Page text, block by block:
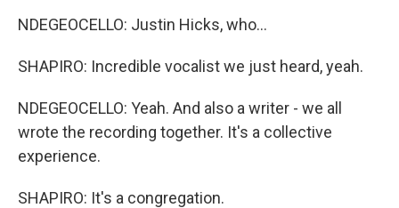
NDEGEOCELLO: Justin Hicks, who...
SHAPIRO: Incredible vocalist we just heard, yeah.
NDEGEOCELLO: Yeah. And also a writer - we all
wrote the recording together. It's a collective
experience.
SHAPIRO: It's a congregation.